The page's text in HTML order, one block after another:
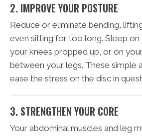
2. IMPROVE YOUR POSTURE
Reduce or eliminate bending,
even sitting for too long. Sleep on
your knees propped up, or on
between your legs. These simple
ease the stress on the disc in
3. STRENGTHEN YOUR CORE
Your abdominal muscles and leg